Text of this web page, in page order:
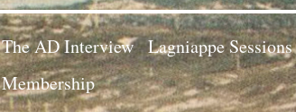
The AD Interview Lagniappe Sessions
Membership